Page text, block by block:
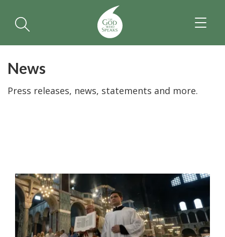
News
Press releases, news, statements and more.